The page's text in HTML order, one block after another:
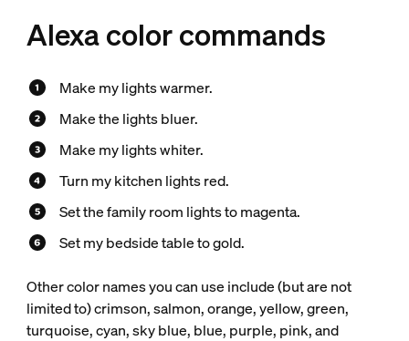
Alexa color commands
Make my lights warmer.
Make the lights bluer.
Make my lights whiter.
Turn my kitchen lights red.
Set the family room lights to magenta.
Set my bedside table to gold.
Other color names you can use include (but are not
limited to) crimson, salmon, orange, yellow, green,
turquoise, cyan, sky blue, blue, purple, pink, and